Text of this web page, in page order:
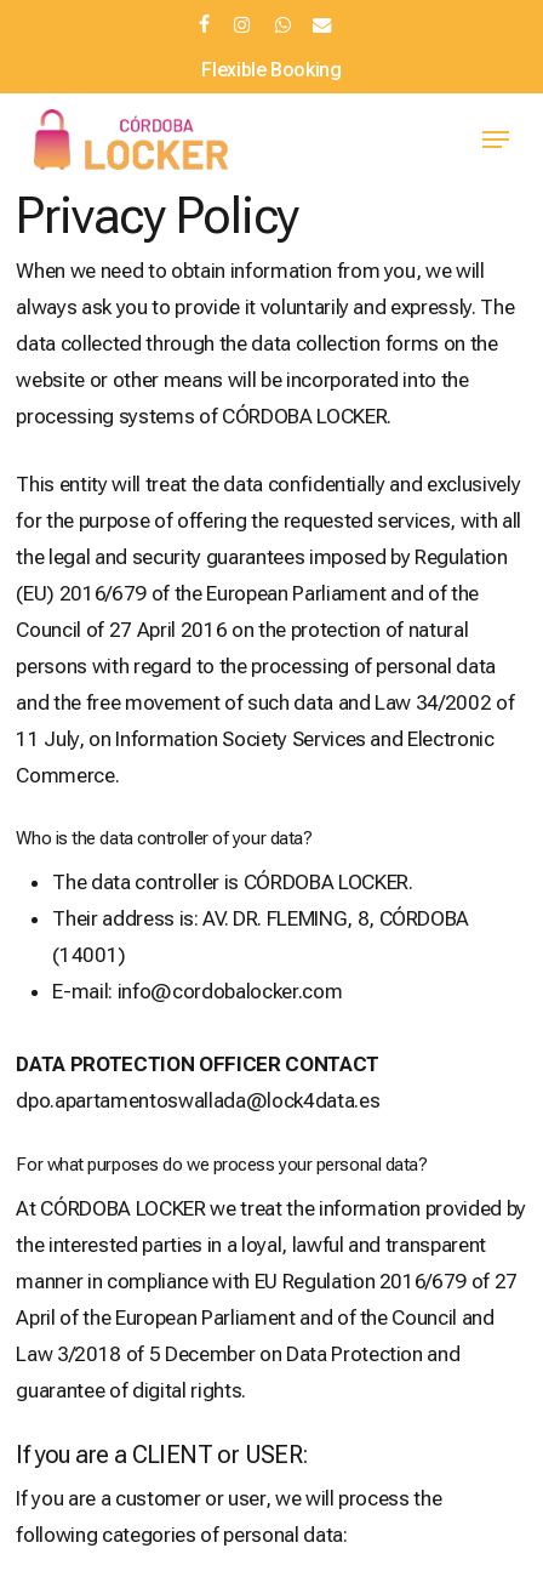
main
content
Flexible Booking
Menu
Privacy Policy
When we need to obtain information from you, we will
always ask you to provide it voluntarily and expressly. The
data collected through the data collection forms on the
website or other means will be incorporated into the
processing systems of CÓRDOBA LOCKER.
This entity will treat the data confidentially and exclusively
for the purpose of offering the requested services, with all
the legal and security guarantees imposed by Regulation
(EU) 2016/679 of the European Parliament and of the
Council of 27 April 2016 on the protection of natural
persons with regard to the processing of personal data
and the free movement of such data and Law 34/2002 of
11 July, on Information Society Services and Electronic
Commerce.
Who is the data controller of your data?
The data controller is CÓRDOBA LOCKER.
Their address is: AV. DR. FLEMING, 8, CÓRDOBA
(14001)
E-mail: info@cordobalocker.com
DATA PROTECTION OFFICER CONTACT
dpo.apartamentoswallada@lock4data.es
For what purposes do we process your personal data?
At CÓRDOBA LOCKER we treat the information provided by
the interested parties in a loyal, lawful and transparent
manner in compliance with EU Regulation 2016/679 of 27
April of the European Parliament and of the Council and
Law 3/2018 of 5 December on Data Protection and
guarantee of digital rights.
If you are a CLIENT or USER:
If you are a customer or user, we will process the
following categories of personal data: